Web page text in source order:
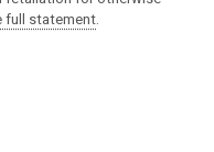
full statement.